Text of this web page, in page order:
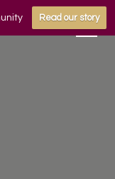
Read our story